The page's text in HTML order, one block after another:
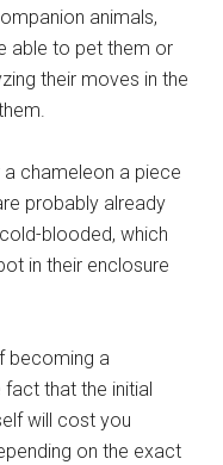
animals,
able to pet them or
their moves in the
chameleon a piece
probably already
blooded, which
in their enclosure
becoming a
that the initial
will cost you
on the exact